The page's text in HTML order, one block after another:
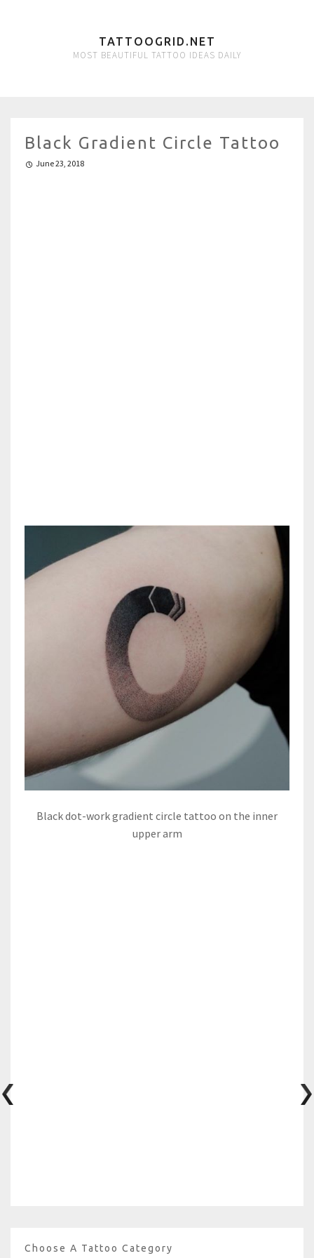
TATTOOGRID.NET
MOST BEAUTIFUL TATTOO IDEAS DAILY
Black Gradient Circle Tattoo
June 23, 2018
Black dot-work gradient circle tattoo on the inner
upper arm
Choose A Tattoo Category